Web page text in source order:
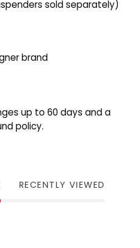
sold separately)
brand
up to 60 days and a
policy.
RECENTLY VIEWED